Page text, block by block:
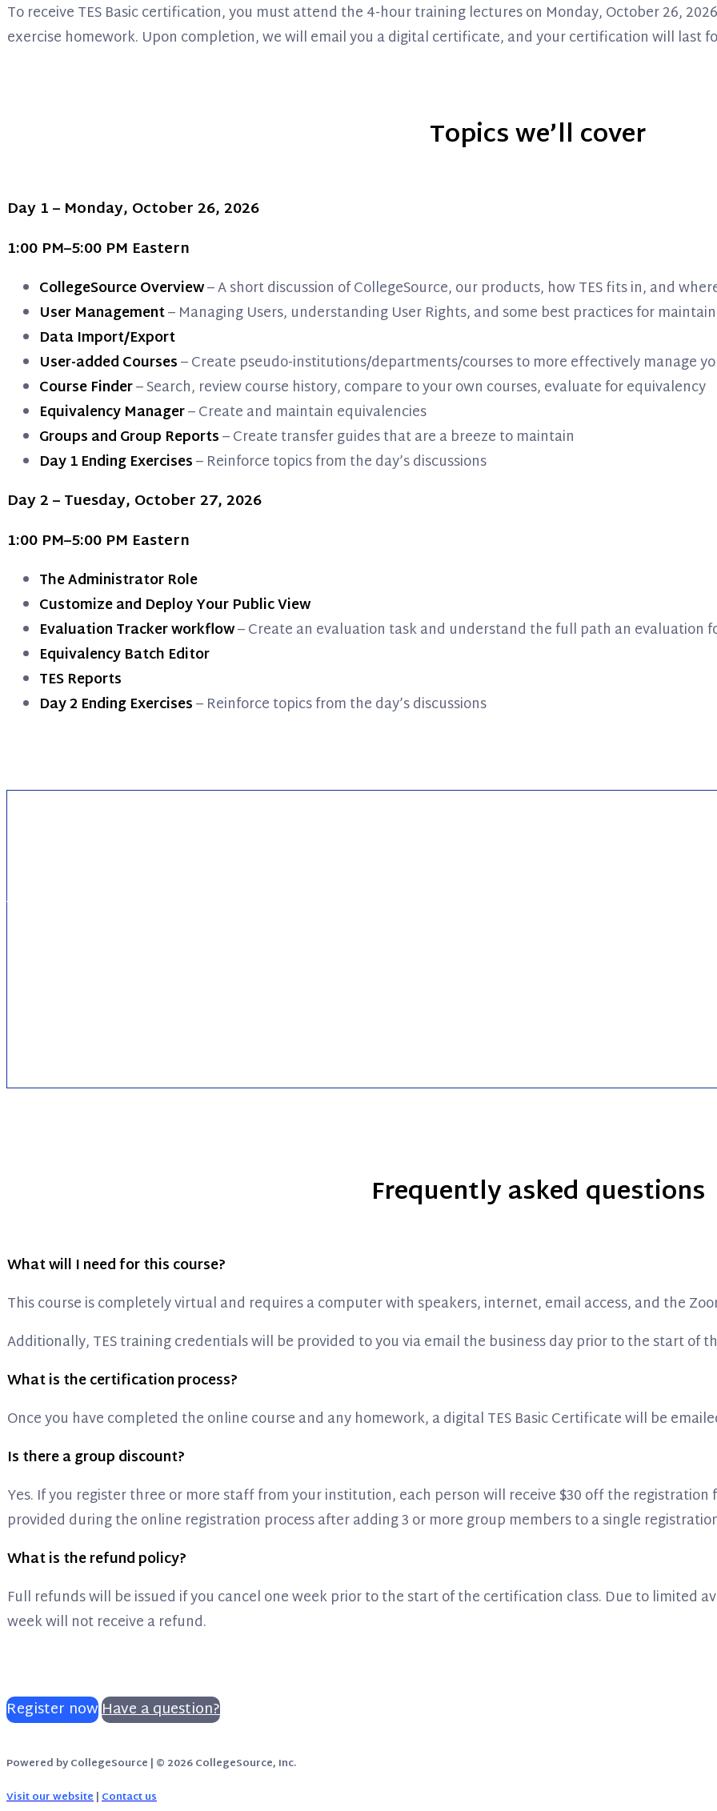
To receive TES Basic certification, you must attend the 4-hour training lectures on Monday, October 26,
exercise homework. Upon completion, we will email you a digital certificate, and your certification will last
Topics we’ll cover
Day 1 – Monday, October 26, 2026
1:00 PM–5:00 PM Eastern
CollegeSource Overview– A short discussion of CollegeSource, our products, how TES fits in, and
User Management– Managing Users, understanding User Rights, and some best practices for
Data Import/Export
User-added Courses– Create pseudo-institutions/departments/courses to more effectively manage
Course Finder– Search, review course history, compare to your own courses, evaluate for equivalency
Equivalency Manager– Create and maintain equivalencies
Groups and Group Reports– Create transfer guides that are a breeze to maintain
Day 1 Ending Exercises– Reinforce topics from the day’s discussions
Day 2 – Tuesday, October 27, 2026
1:00 PM–5:00 PM Eastern
The Administrator Role
Customize and Deploy Your Public View
Evaluation Tracker workflow– Create an evaluation task and understand the full path an evaluation
Equivalency Batch Editor
TES Reports
Day 2 Ending Exercises– Reinforce topics from the day’s discussions
Frequently asked questions
What will I need for this course?
This course is completely virtual and requires a computer with speakers, internet, email access, and the
Additionally, TES training credentials will be provided to you via email the business day prior to the start of
What is the certification process?
Once you have completed the online course and any homework, a digital TES Basic Certificate will be
Is there a group discount?
Yes. If you register three or more staff from your institution, each person will receive $30 off the
provided during the online registration process after adding 3 or more group members to a single
What is the refund policy?
Full refunds will be issued if you cancel one week prior to the start of the certification class. Due to limited
week will not receive a refund.
Register nowHave a question?
Powered by CollegeSource | © 2026 CollegeSource, Inc.
Visit our website|Contact us